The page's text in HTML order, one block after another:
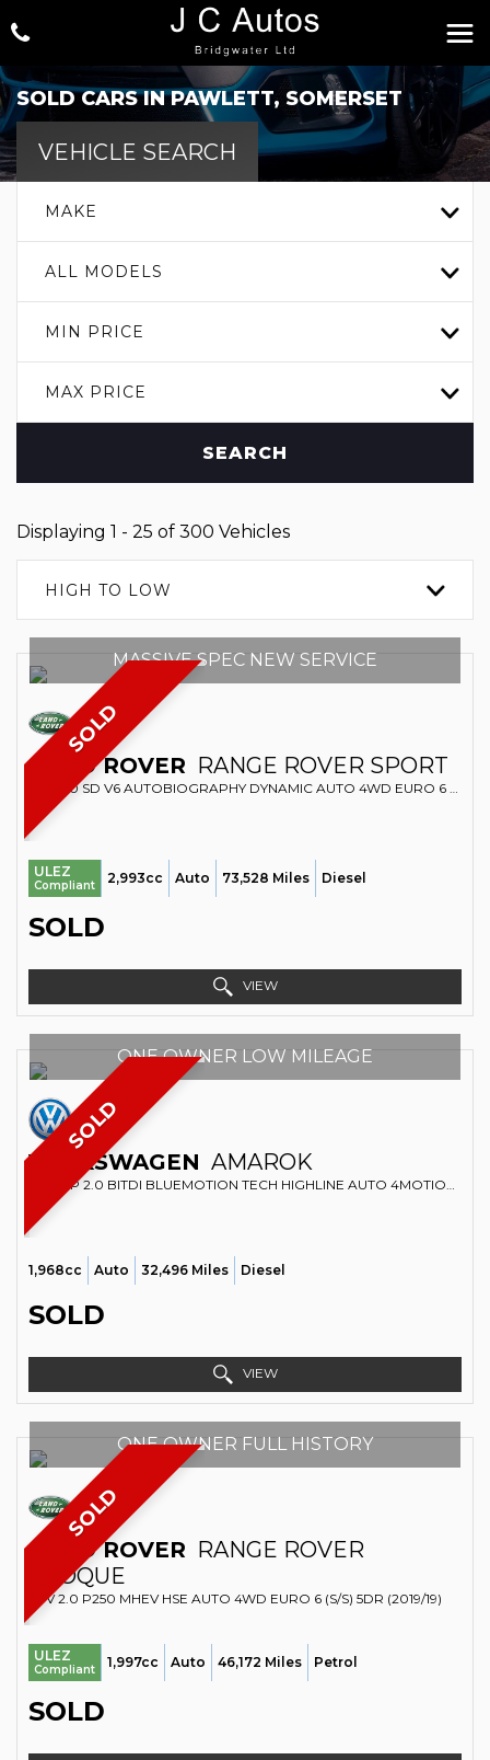
SOLD CARS IN PAWLETT, SOMERSET
VEHICLE SEARCH
MAKE
ALL MODELS
MIN PRICE
MAX PRICE
SEARCH
Displaying 1 - 25 of 300 Vehicles
HIGH TO LOW
SOLD
MASSIVE SPEC NEW SERVICE
LAND ROVER RANGE ROVER SPORT
SUV 3.0 SD V6 AUTOBIOGRAPHY DYNAMIC AUTO 4WD EURO 6 (S/S) 5DR (2016/66)
ULEZ
Compliant 2,993cc Auto 73,528 Miles Diesel
SOLD
VIEW
SOLD
ONE OWNER LOW MILEAGE
VOLKSWAGEN AMAROK
PICKUP 2.0 BITDI BLUEMOTION TECH HIGHLINE AUTO 4MOTION EURO 5 (S/S) 4DR (2014/63)
1,968cc Auto 32,496 Miles Diesel
SOLD
VIEW
SOLD
ONE OWNER FULL HISTORY
LAND ROVER RANGE ROVER
EVOQUE
SUV 2.0 P250 MHEV HSE AUTO 4WD EURO 6 (S/S) 5DR (2019/19)
ULEZ
Compliant 1,997cc Auto 46,172 Miles Petrol
SOLD